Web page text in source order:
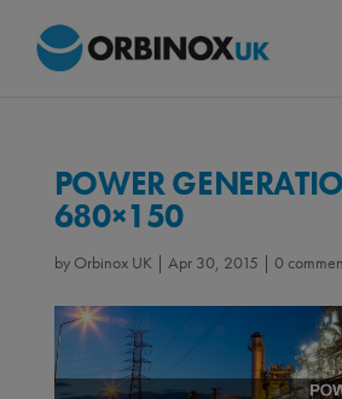
POWER
680×150
by Orbinox UK | Apr 30, 2015 | 0